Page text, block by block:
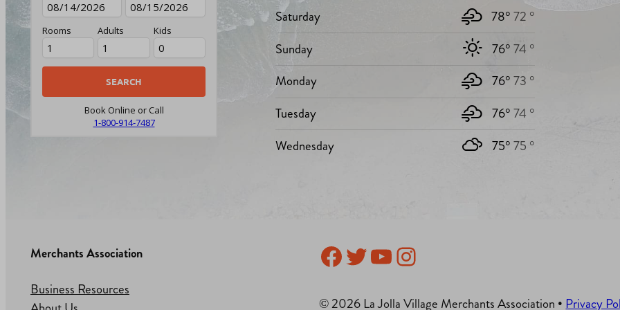
Rooms Adults Kids
Book Online or Call
1-800-914-7487
Saturday 78°72 °
Sunday
76°74 °
Monday
76°73 °
Tuesday
76°74 °
Wednesday
75°75 °
Merchants Association
Business Resources
Facebook
Twitter
YouTube
Instagram
© 2026 La Jolla Village Merchants Association • Privacy